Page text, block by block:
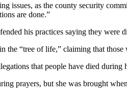
issues, as the county security
are done.”
his practices saying they were
the “tree of life,” claiming that
that people have died during
prayers, but she was brought